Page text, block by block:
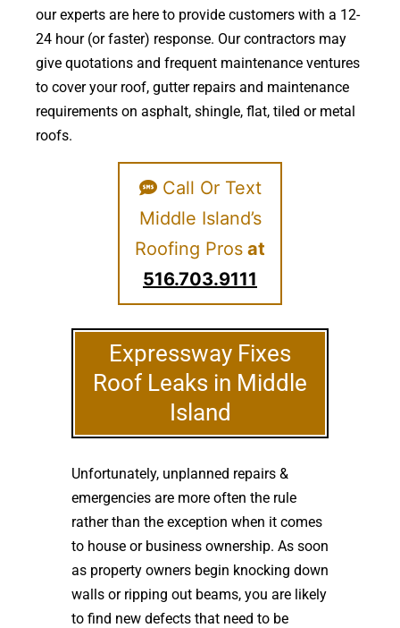
our experts are here to provide customers with a 12-
24 hour (or faster) response. Our contractors may
give quotations and frequent maintenance ventures
to cover your roof, gutter repairs and maintenance
requirements on asphalt, shingle, flat, tiled or metal
roofs.
Call Or Text
Middle Island’s
Roofing Pros at
516.703.9111
Expressway Fixes
Roof Leaks in Middle
Island
Unfortunately, unplanned repairs &
emergencies are more often the rule
rather than the exception when it comes
to house or business ownership. As soon
as property owners begin knocking down
walls or ripping out beams, you are likely
to find new defects that need to be